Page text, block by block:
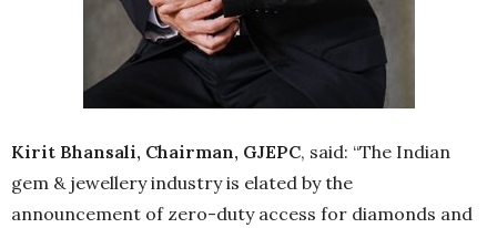
Kirit Bhansali, Chairman, GJEPC, said: “The Indian
gem & jewellery industry is elated by the
announcement of zero-duty access for diamonds and